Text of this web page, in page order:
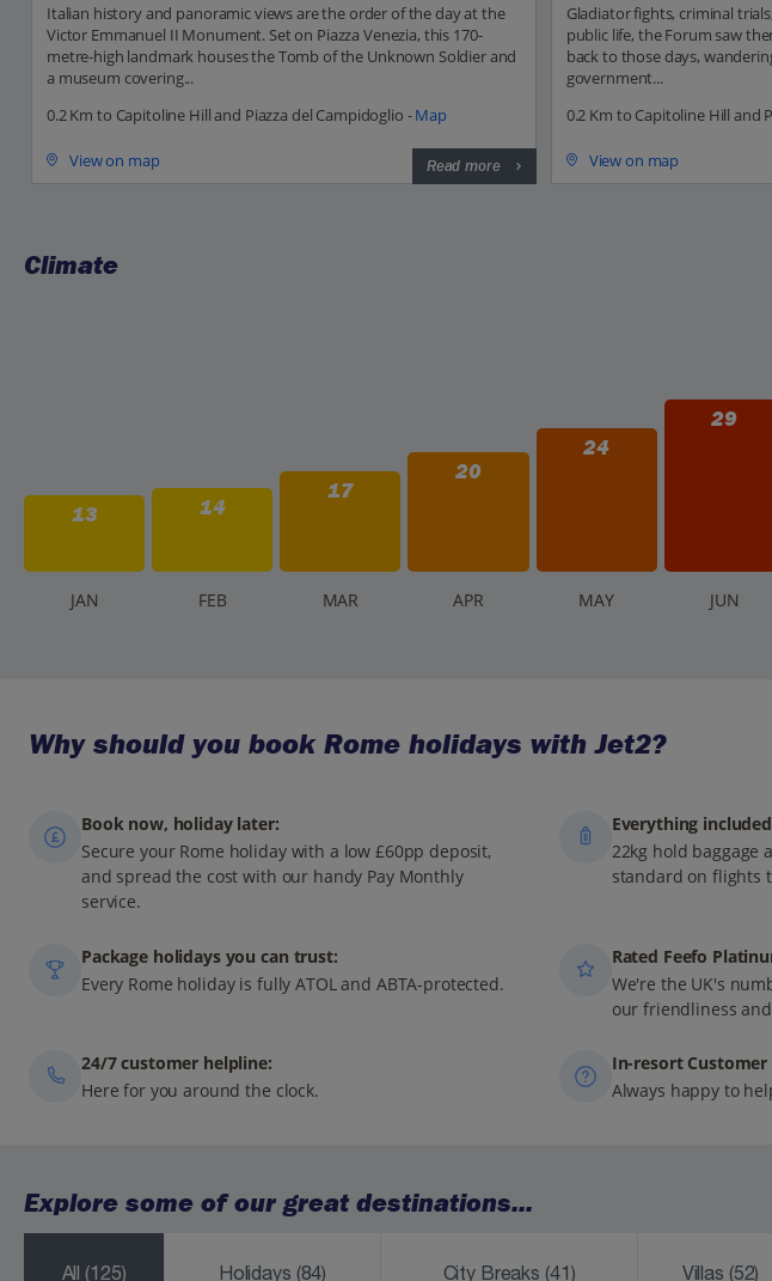
Italian history and panoramic views are the order of the day at the
Victor Emmanuel II Monument. Set on Piazza Venezia, this 170-
metre-high landmark houses the Tomb of the Unknown Soldier and
a museum covering...
0.2 Km to Capitoline Hill and Piazza del Campidoglio -Map
View on map Read more
Gladiator fights, criminal
public life, the Forum saw
back to those days,
government...
0.2 Km to Capitoline Hill and
View on map
Climate
13 14
17
20
24
29
JAN FEB MAR APR MAY JUN
Why should you book Rome holidays with Jet2?
Book now, holiday later:
Secure your Rome holiday with a low £60pp deposit,
and spread the cost with our handy Pay Monthly
service.
Everything
22kg hold baggage
standard on flights
Package holidays you can trust:
Every Rome holiday is fully ATOL and ABTA-protected.
Rated Feefo
We're the UK's
our friendliness
24/7 customer helpline:
Here for you around the clock.
In-resort Customer
Always happy to
Explore some of our great destinations...
All(125) Holidays (84) City Breaks (41) Villas (52)